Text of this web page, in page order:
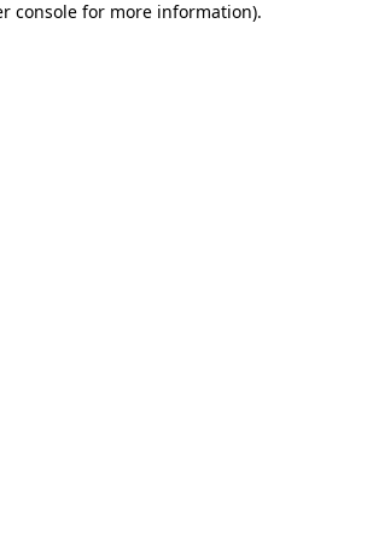
console for more information).